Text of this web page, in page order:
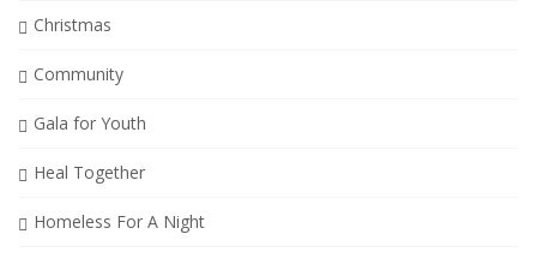
Christmas
Community
Gala for Youth
Heal Together
Homeless For A Night